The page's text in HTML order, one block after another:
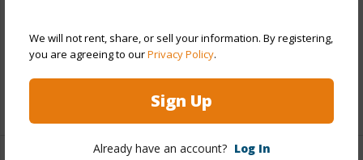
We will not rent, share, or sell your information. By registering,
you are agreeing to ourPrivacy Policy.
Sign Up
Already have an account? Log In
Pool Y
Security Card,Key,Video
+12 More (Log in to View)